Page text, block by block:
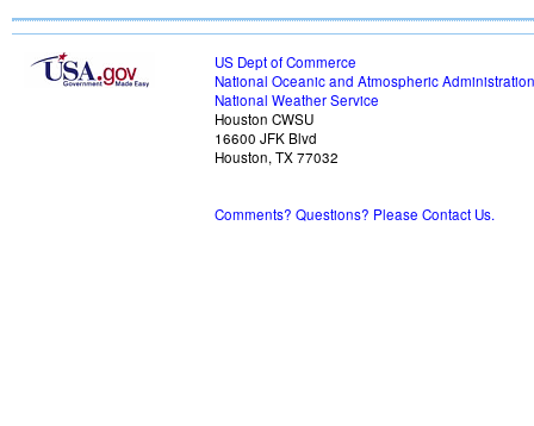
US Dept of Commerce
National Oceanic and Atmospheric Administration
National Weather Service
Houston CWSU
16600 JFK Blvd
Houston, TX 77032
Comments? Questions? Please Contact Us.